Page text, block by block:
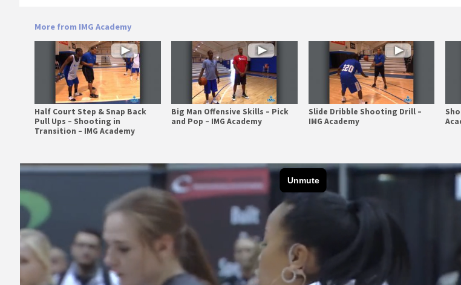
More from IMG Academy
Half Court Step & Snap Back
Pull Ups – Shooting in
Transition – IMG Academy
Big Man Offensive Skills – Pick
and Pop – IMG Academy
Slide Dribble Shooting Drill –
IMG Academy